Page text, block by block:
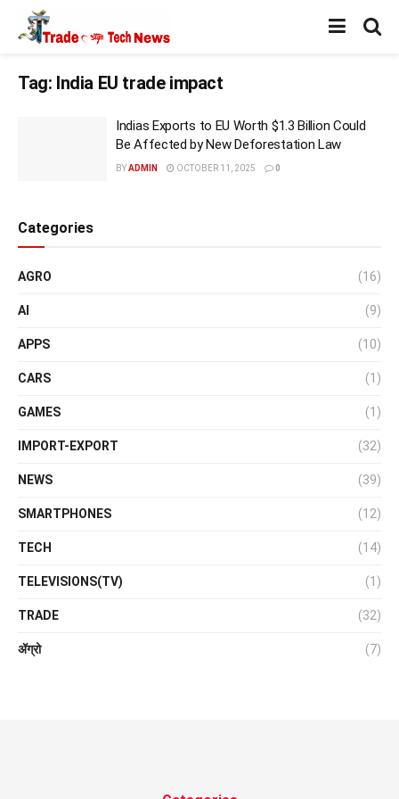
Tag: India EU trade impact
Indias Exports to EU Worth $1.3 Billion Could
Be Affected by New Deforestation Law
BYADMIN OCTOBER 11, 2025 0
Categories
AGRO (16)
AI (9)
APPS (10)
CARS (1)
GAMES (1)
IMPORT-EXPORT (32)
NEWS (39)
SMARTPHONES (12)
TECH (14)
TELEVISIONS(TV) (1)
TRADE (32)
ॲग्रो (7)